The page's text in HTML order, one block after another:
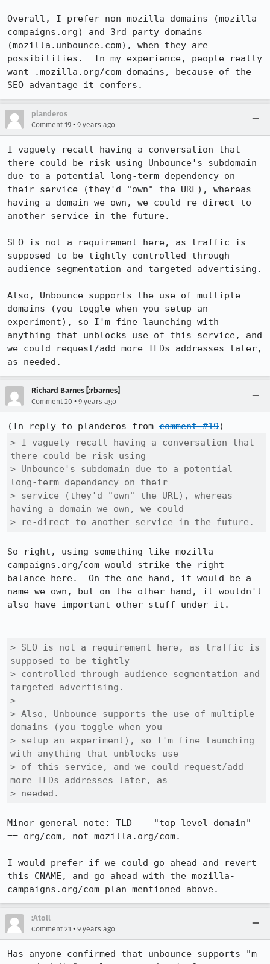
Overall, I prefer non-mozilla domains (mozilla-
compaigns.org) and 3rd party domains
(mozilla.unbounce.com), when they are
possibilities.  In my experience, people really
want .mozilla.org/com domains, because of the
SEO advantage it confers.
planderos
Comment 19 • 9 years ago
I vaguely recall having a conversation that
there could be risk using Unbounce's subdomain
due to a potential long-term dependency on
their service (they'd "own" the URL), whereas
having a domain we own, we could re-direct to
another service in the future.
SEO is not a requirement here, as traffic is
supposed to be tightly controlled through
audience segmentation and targeted advertising.
Also, Unbounce supports the use of multiple
domains (you toggle when you setup an
experiment), so I'm fine launching with
anything that unblocks use of this service, and
we could request/add more TLDs addresses later,
as needed.
Richard Barnes [:rbarnes]
Comment 20 • 9 years ago
(In reply to planderos from comment #19
> I vaguely recall having a conversation that
there could be risk using
> Unbounce's subdomain due to a potential
long-term dependency on their
> service (they'd "own" the URL), whereas
having a domain we own, we could
> re-direct to another service in the future.
So right, using something like mozilla-
campaigns.org/com would strike the right
balance here.  On the one hand, it would be a
name we own, but on the other hand, it wouldn't
also have important other stuff under it.
> SEO is not a requirement here, as traffic is
supposed to be tightly
> controlled through audience segmentation and
targeted advertising.
>
> Also, Unbounce supports the use of multiple
domains (you toggle when you
> setup an experiment), so I'm fine launching
with anything that unblocks use
> of this service, and we could request/add
more TLDs addresses later, as
> needed.
Minor general note: TLD == "top level domain"
== org/com, not mozilla.org/com.
I would prefer if we could go ahead and revert
this CNAME, and go ahead with the mozilla-
campaigns.org/com plan mentioned above.
:Atoll
Comment 21 • 9 years ago
Has anyone confirmed that unbounce supports "m-